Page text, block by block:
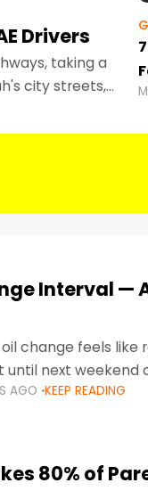
Drivers
taking a
city streets,
ever.
Interval —
oil change feels
next weekend
AGO KEEP READING
80% of